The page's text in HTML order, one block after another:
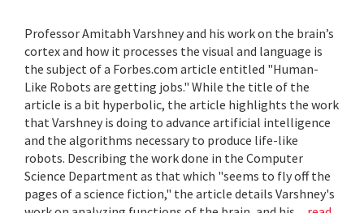
Professor Amitabh Varshney and his work on the brain’s
cortex and how it processes the visual and language is
the subject of a Forbes.com article entitled "Human-
Like Robots are getting jobs." While the title of the
article is a bit hyperbolic, the article highlights the work
that Varshney is doing to advance artificial intelligence
and the algorithms necessary to produce life-like
robots. Describing the work done in the Computer
Science Department as that which "seems to fly off the
pages of a science fiction," the article details Varshney's